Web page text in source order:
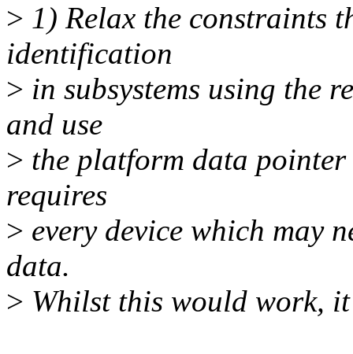
> 1) Relax the constraints
identification
> in subsystems using the
and use
> the platform data
requires
> every device which may
data.
> Whilst this would work,